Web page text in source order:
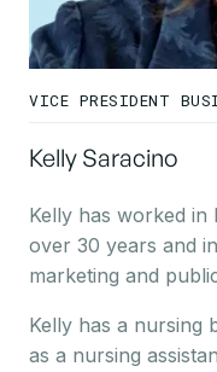
VICE PRESIDENT
Kelly Saracino
Kelly has worked
over 30 years and
marketing and
Kelly has a nursing
as a nursing